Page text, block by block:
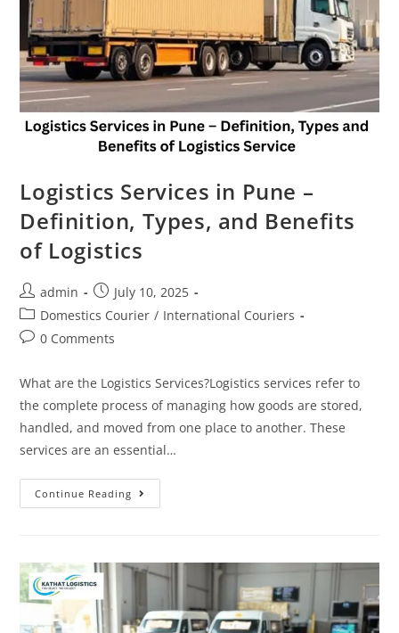
Logistics Services in Pune –
Definition, Types, and Benefits
of Logistics
admin
July 10, 2025
Domestics Courier / International Couriers
0 Comments
What are the Logistics Services?Logistics services refer to
the complete process of managing how goods are stored,
handled, and moved from one place to another. These
services are an essential…
Continue Reading